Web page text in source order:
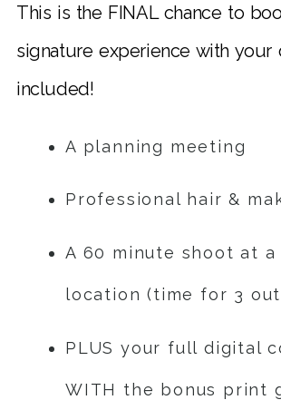
This is the FINAL chance to
signature experience with your
included!
A planning meeting
Professional hair &
A 60 minute shoot at a
location (time for 3
PLUS your full digital
WITH the bonus print